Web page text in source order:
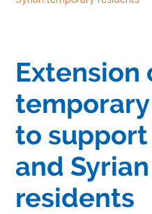
Extension
to support
and
residents